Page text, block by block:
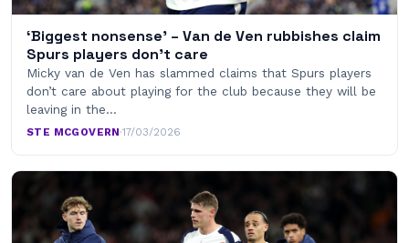
‘Biggest nonsense’ – Van de Ven rubbishes claim
Spurs players don’t care
Micky van de Ven has slammed claims that Spurs players
don’t care about playing for the club because they will be
leaving in the…
STE MCGOVERN·17/03/2026